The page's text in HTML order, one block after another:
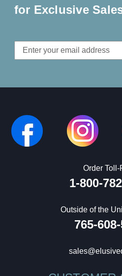
for Exclusive
Email
Address
Order Toll-
1-800-
Outside of the
765-